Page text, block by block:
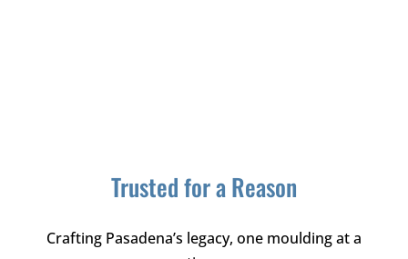
Trusted for a Reason
Crafting Pasadena’s legacy, one moulding at a